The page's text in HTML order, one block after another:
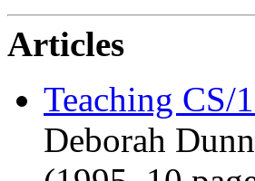
Articles
Teaching CS/
Deborah